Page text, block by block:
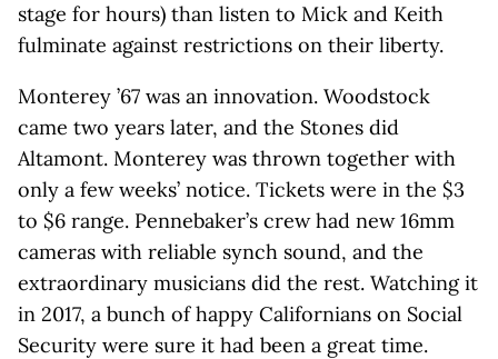
stage for hours) than listen to Mick and Keith
fulminate against restrictions on their liberty.
Monterey ’67 was an innovation. Woodstock
came two years later, and the Stones did
Altamont. Monterey was thrown together with
only a few weeks’ notice. Tickets were in the $3
to $6 range. Pennebaker’s crew had new 16mm
cameras with reliable synch sound, and the
extraordinary musicians did the rest. Watching it
in 2017, a bunch of happy Californians on Social
Security were sure it had been a great time.